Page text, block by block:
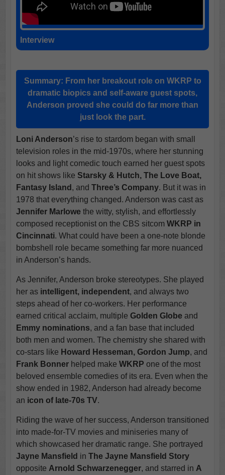
Interview
Summary: From her breakout role on WKRP to
dramatic biopics and self-aware guest spots,
Anderson proved she could do far more than
just look the part.
Loni Anderson’s rise to stardom began with small
television roles in the mid-1970s, where her stunning
looks and light comedic touch earned her guest spots
on hit shows like Starsky & Hutch, The Love Boat,
Fantasy Island , and Three’s Company. But it was in
1978 that everything changed. Anderson was cast as
Jennifer Marlowethe witty, stylish, and effortlessly
composed receptionist on the CBS sitcom WKRP in
Cincinnati. What could have been a one-note blonde
bombshell role became something far more nuanced
in Anderson’s hands.
As Jennifer, Anderson broke stereotypes. She played
her as intelligent, independent, and always two
steps ahead of her co-workers. Her performance
earned critical acclaim, multiple Golden Globeand
Emmy nominations, and a fan base that included
both men and women. The chemistry she shared with
co-stars like Howard Hesseman, Gordon Jump, and
Frank Bonnerhelped make WKRP one of the most
beloved ensemble comedies of its era. Even when the
show ended in 1982, Anderson had already become
an icon of late-70s TV.
Riding the wave of her success, Anderson transitioned
into made-for-TV movies and miniseries many of
which showcased her dramatic range. She portrayed
Jayne Mansfield in The Jayne Mansfield Story
opposite Arnold Schwarzenegger, and starred in A